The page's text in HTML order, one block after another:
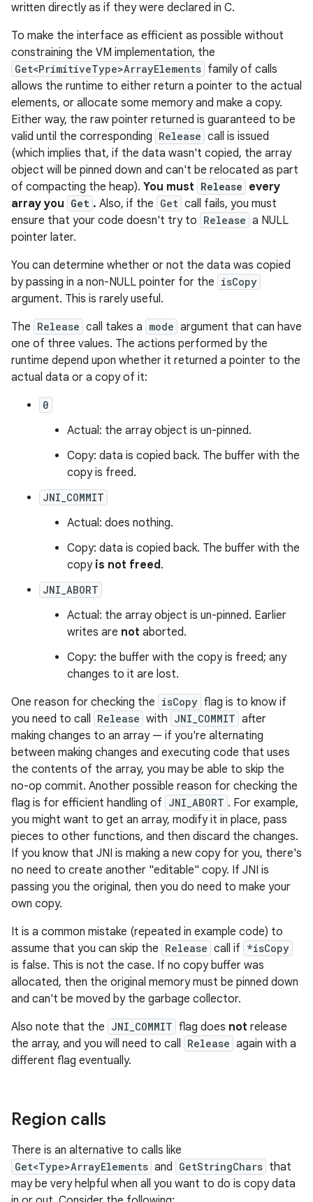
written directly as if they were declared in C.
To make the interface as efficient as possible without
constraining the VM implementation, the
Get<PrimitiveType>ArrayElements family of calls
allows the runtime to either return a pointer to the actual
elements, or allocate some memory and make a copy.
Either way, the raw pointer returned is guaranteed to be
valid until the corresponding Release call is issued
(which implies that, if the data wasn't copied, the array
object will be pinned down and can't be relocated as part
of compacting the heap). You must Release every
array you Get . Also, if the Get call fails, you must
ensure that your code doesn't try to Release a NULL
pointer later.
You can determine whether or not the data was copied
by passing in a non-NULL pointer for the isCopy
argument. This is rarely useful.
The Release call takes a mode argument that can have
one of three values. The actions performed by the
runtime depend upon whether it returned a pointer to the
actual data or a copy of it:
0
Actual: the array object is un-pinned.
Copy: data is copied back. The buffer with the
copy is freed.
JNI_COMMIT
Actual: does nothing.
Copy: data is copied back. The buffer with the
copy is not freed.
JNI_ABORT
Actual: the array object is un-pinned. Earlier
writes are not aborted.
Copy: the buffer with the copy is freed; any
changes to it are lost.
One reason for checking the isCopy flag is to know if
you need to call Release with JNI_COMMIT after
making changes to an array — if you're alternating
between making changes and executing code that uses
the contents of the array, you may be able to skip the
no-op commit. Another possible reason for checking the
flag is for efficient handling of JNI_ABORT . For example,
you might want to get an array, modify it in place, pass
pieces to other functions, and then discard the changes.
If you know that JNI is making a new copy for you, there's
no need to create another "editable" copy. If JNI is
passing you the original, then you do need to make your
own copy.
It is a common mistake (repeated in example code) to
assume that you can skip the Release call if *isCopy
is false. This is not the case. If no copy buffer was
allocated, then the original memory must be pinned down
and can't be moved by the garbage collector.
Also note that the JNI_COMMIT flag does not release
the array, and you will need to call Release again with a
different flag eventually.
Region calls
There is an alternative to calls like
Get<Type>ArrayElements and GetStringChars that
may be very helpful when all you want to do is copy data